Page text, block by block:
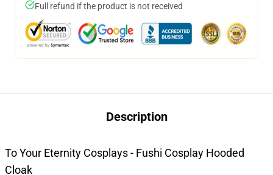
Full refund if the product is not received
Description
To Your Eternity Cosplays - Fushi Cosplay Hooded
Cloak